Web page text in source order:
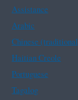
Assistance
Arabic
Chinese
Haitian Creole
Portuguese
Tagalog